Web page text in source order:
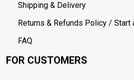
Shipping & Delivery
Returns & Refunds Policy / Start
FAQ
FOR CUSTOMERS